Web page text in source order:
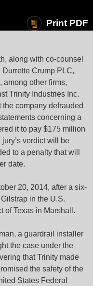
Print PDF
along with co-counsel
Crump PLC,
among other firms,
Trinity Industries Inc.
company defrauded
concerning a
it to pay $175 million
verdict will be
to a penalty that will
date.
20, 2014, after a six-
in the U.S.
of Texas in Marshall.
a guardrail installer
the case under the
that Trinity made
the safety of the
States Federal